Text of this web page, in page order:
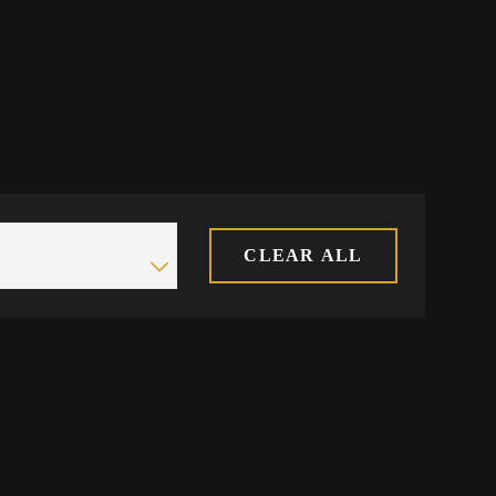
CLEAR ALL